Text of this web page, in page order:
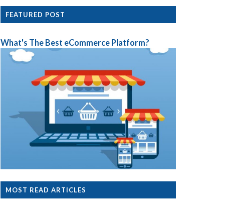
FEATURED POST
What's The Best eCommerce Platform?
MOST READ ARTICLES